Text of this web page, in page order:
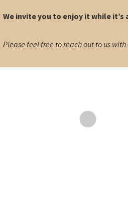
We invite you to enjoy it while it’s
Please feel free to reach out to us